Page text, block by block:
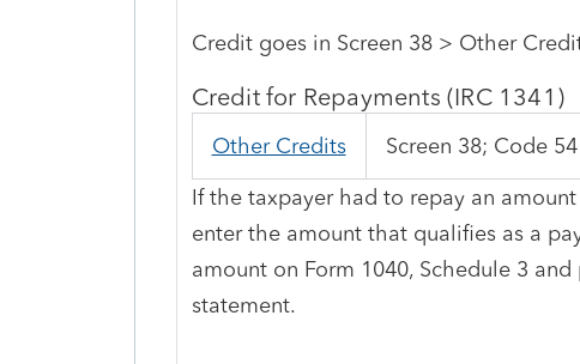
Credit goes in Screen 38 > Other
Credit for Repayments (IRC 1341)
Other Credits
Screen 38; Code 54
If the taxpayer had to repay an
enter the amount that qualifies as a
amount on Form 1040, Schedule 3
statement.